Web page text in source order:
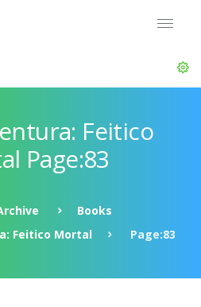
Feitico
Page:83
Books
Feitico Mortal
Page:83